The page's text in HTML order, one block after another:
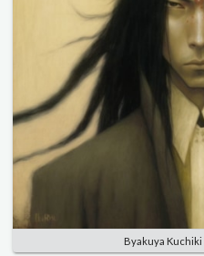
Byakuya Kuchiki